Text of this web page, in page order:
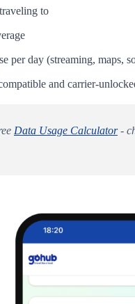
to
per day (streaming, maps,
and carrier-
Data Usage Calculator-